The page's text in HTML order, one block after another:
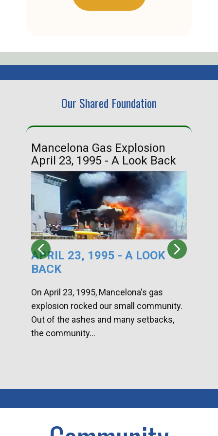
Our Shared Foundation
Mancelona Gas Explosion
April 23, 1995 - A Look Back
APRIL 23, 1995 - A LOOK
BACK
On April 23, 1995, Mancelona's gas
explosion rocked our small community.
Out of the ashes and many setbacks,
the community...